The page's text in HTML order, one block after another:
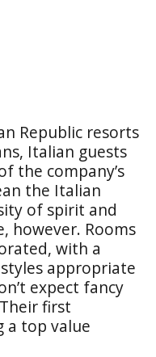
Republic resorts
Italian guests
the company’s
the Italian
of spirit and
however. Rooms
with a
appropriate
expect fancy
first
a top value